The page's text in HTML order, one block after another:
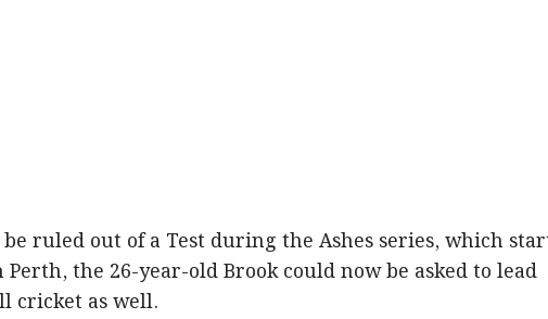
be ruled out of a Test during the Ashes series, which
Perth, the 26-year-old Brook could now be asked to lead
cricket as well.